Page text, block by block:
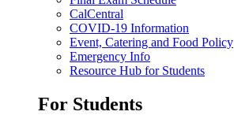
CalCentral
COVID-19 Information
Event, Catering and Food Policy
Emergency Info
Resource Hub for Students
For Students